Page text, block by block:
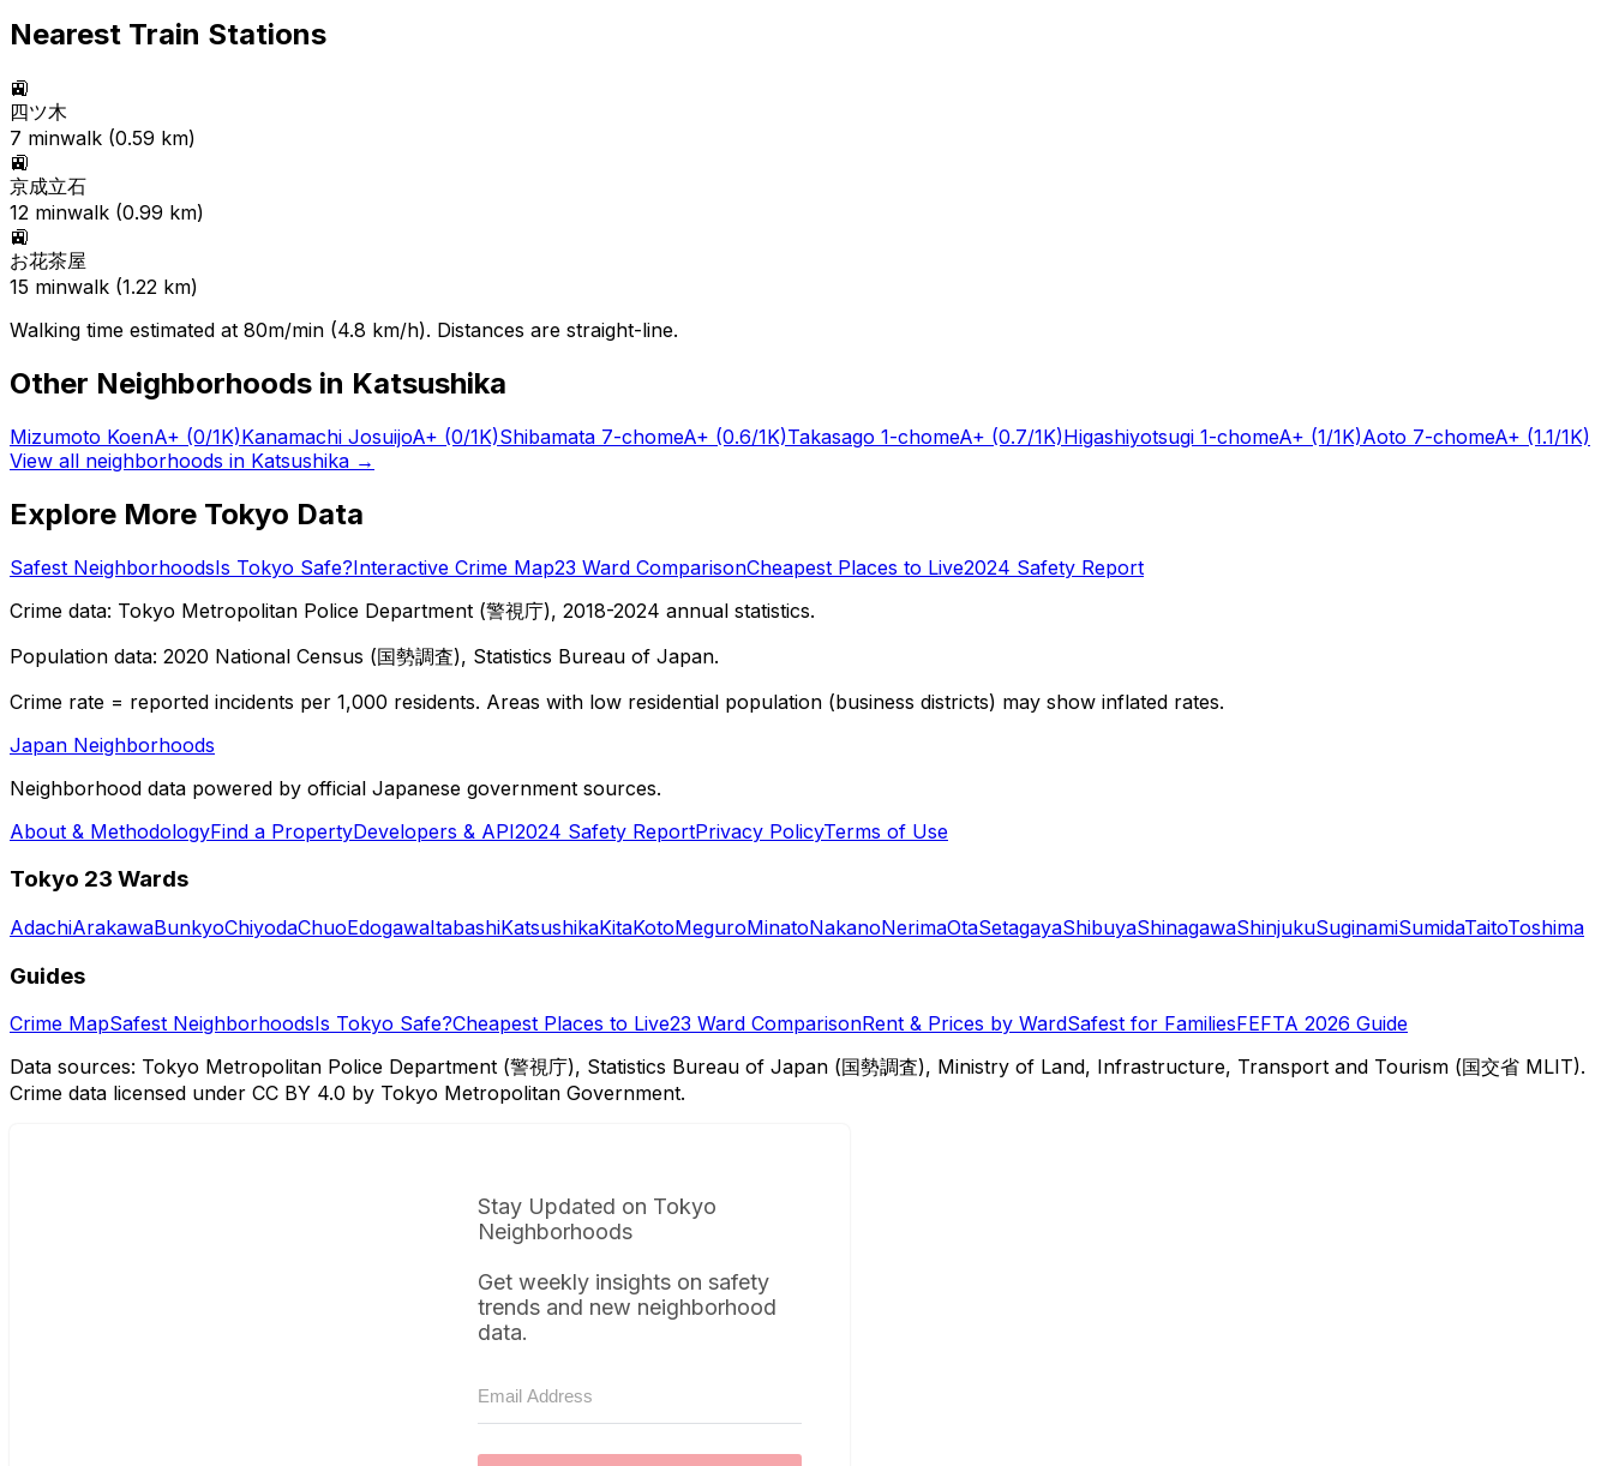
Nearest Train Stations
🚉
四ツ木
7 minwalk (0.59 km)
🚉
京成立石
12 minwalk (0.99 km)
🚉
お花茶屋
15 minwalk (1.22 km)
Walking time estimated at 80m/min (4.8 km/h). Distances are straight-line.
Other Neighborhoods in Katsushika
Mizumoto KoenA+ (0/1K)Kanamachi JosuijoA+ (0/1K)Shibamata 7-chomeA+ (0.6/1K)Takasago 1-chomeA+ (0.7/1K)Higashiyotsugi 1-chomeA+ (1/1K)Aoto 7-chomeA+ (1.1/1K)
View all neighborhoods in Katsushika →
Explore More Tokyo Data
Safest NeighborhoodsIs Tokyo Safe?Interactive Crime Map23 Ward ComparisonCheapest Places to Live2024 Safety Report
Crime data: Tokyo Metropolitan Police Department (警視庁), 2018-2024 annual statistics.
Population data: 2020 National Census (国勢調査), Statistics Bureau of Japan.
Crime rate = reported incidents per 1,000 residents. Areas with low residential population (business districts) may show inflated rates.
Japan Neighborhoods
Neighborhood data powered by official Japanese government sources.
About & MethodologyFind a PropertyDevelopers & API2024 Safety ReportPrivacy PolicyTerms of Use
Tokyo 23 Wards
AdachiArakawaBunkyoChiyodaChuoEdogawaItabashiKatsushikaKitaKotoMeguroMinatoNakanoNerimaOtaSetagayaShibuyaShinagawaShinjukuSuginamiSumidaTaitoToshima
Guides
Crime MapSafest NeighborhoodsIs Tokyo Safe?Cheapest Places to Live23 Ward ComparisonRent & Prices by WardSafest for FamiliesFEFTA 2026 Guide
Data sources: Tokyo Metropolitan Police Department (警視庁), Statistics Bureau of Japan (国勢調査), Ministry of Land, Infrastructure, Transport and Tourism (国交省 MLIT).
Crime data licensed under CC BY 4.0 by Tokyo Metropolitan Government.
Stay Updated on Tokyo
Neighborhoods
Get weekly insights on safety
trends and new neighborhood
data.